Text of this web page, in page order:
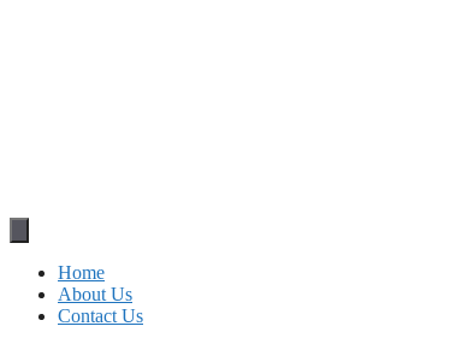
Home
About Us
Contact Us